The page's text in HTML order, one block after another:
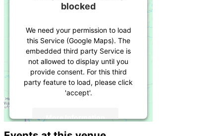
blocked
We need your permission to load
this Service (Google Maps). The
embedded third party Service is
not allowed to display until you
provide consent. For this third
party feature to load, please click
'accept'.
More Information